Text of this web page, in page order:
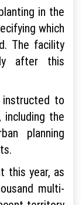
in the
which
The facility
after this
to
the
planning
this year, as
multi-